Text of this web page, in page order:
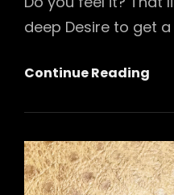
deep Desire to get
Continue Reading
A
For